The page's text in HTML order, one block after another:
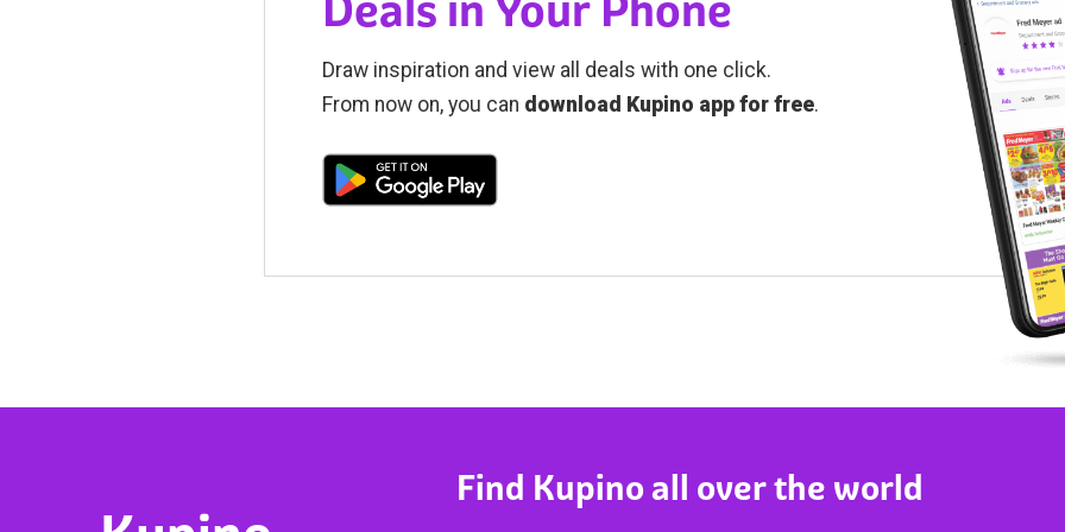
Draw inspiration and view all deals with one click.
From now on, you can download Kupino app for free.
Find Kupino all over the world